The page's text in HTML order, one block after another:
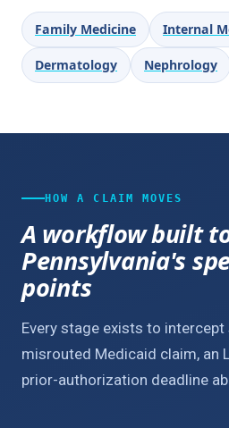
Family Medicine Internal
Dermatology Nephrology
HOW A CLAIM MOVES
A workflow built
Pennsylvania's
points
Every stage exists to
misrouted Medicaid claim, an
prior-authorization deadline